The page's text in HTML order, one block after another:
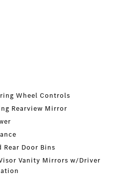
Wheel Controls
Rearview Mirror
Rear Door Bins
Vanity Mirrors w/Driver